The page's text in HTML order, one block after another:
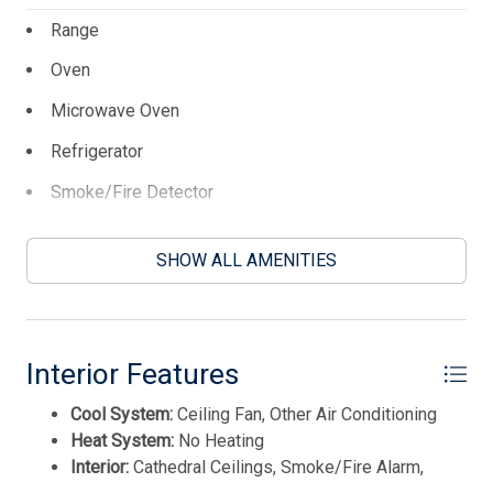
Range
Oven
Microwave Oven
Refrigerator
Smoke/Fire Detector
SHOW ALL AMENITIES
Interior Features
Cool System: Ceiling Fan, Other Air Conditioning
Heat System: No Heating
Interior: Cathedral Ceilings, Smoke/Fire Alarm,